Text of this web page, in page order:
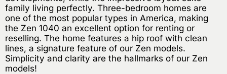
family living perfectly. Three-bedroom homes are
one of the most popular types in America, making
the Zen 1040 an excellent option for renting or
reselling. The home features a hip roof with clean
lines, a signature feature of our Zen models.
Simplicity and clarity are the hallmarks of our Zen
models!